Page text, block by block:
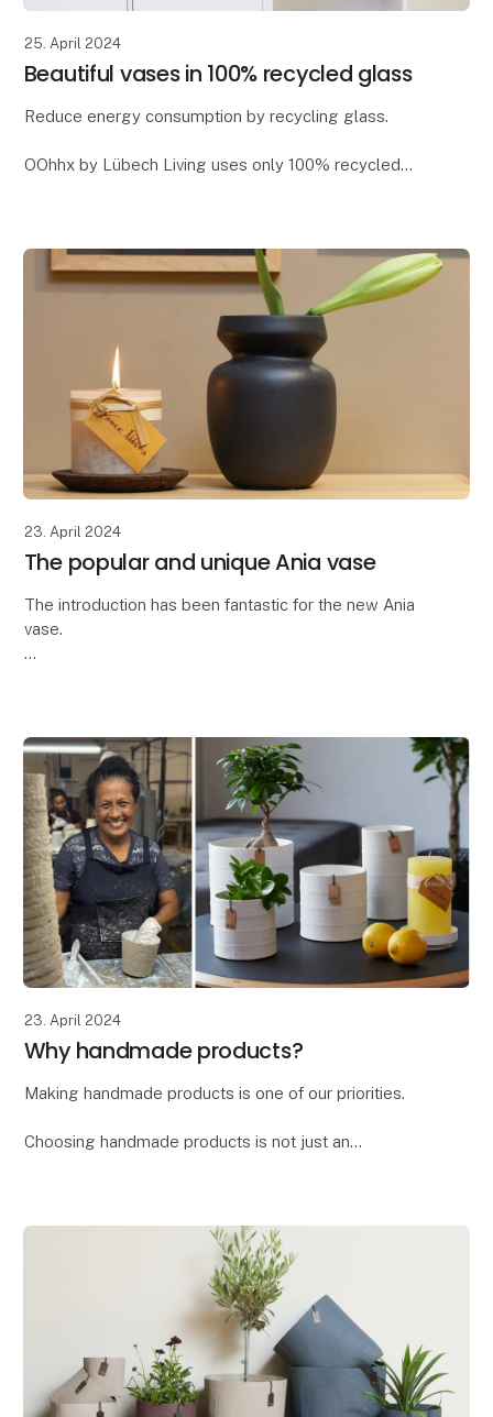
25. April 2024
Beautiful vases in 100% recycled glass
Reduce energy consumption by recycling glass.
OOhhx by Lübech Living uses only 100% recycled
23. April 2024
The popular and unique Ania vase
The introduction has been fantastic for the new Ania
vase.
The Ania vase is characteriz
23. April 2024
Why handmade products?
Making handmade products is one of our priorities.
Choosing handmade products is not just an